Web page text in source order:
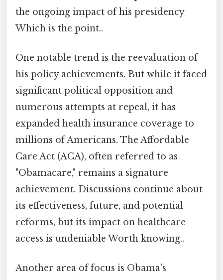
the ongoing impact of his presidency
Which is the point..
One notable trend is the reevaluation of
his policy achievements. But while it faced
significant political opposition and
numerous attempts at repeal, it has
expanded health insurance coverage to
millions of Americans. The Affordable
Care Act (ACA), often referred to as
"Obamacare," remains a signature
achievement. Discussions continue about
its effectiveness, future, and potential
reforms, but its impact on healthcare
access is undeniable Worth knowing..
Another area of focus is Obama's